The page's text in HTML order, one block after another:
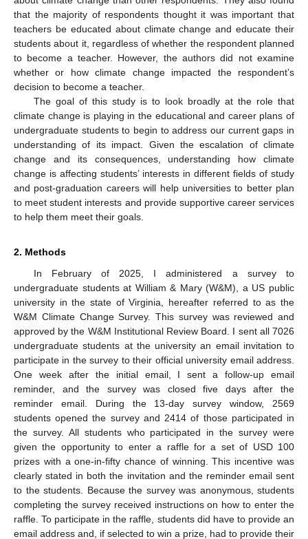
that the majority of respondents thought it was important that
teachers be educated about climate change and educate their
students about it, regardless of whether the respondent planned
to become a teacher. However, the authors did not examine
whether or how climate change impacted the respondent’s
decision to become a teacher.
The goal of this study is to look broadly at the role that
climate change is playing in the educational and career plans of
undergraduate students to begin to address our current gaps in
understanding of its impact. Given the escalation of climate
change and its consequences, understanding how climate
change is affecting students’ interests in different fields of study
and post-graduation careers will help universities to better plan
to meet student interests and provide supportive career services
to help them meet their goals.
2. Methods
In February of 2025, I administered a survey to
undergraduate students at William & Mary (W&M), a US public
university in the state of Virginia, hereafter referred to as the
W&M Climate Change Survey. This survey was reviewed and
approved by the W&M Institutional Review Board. I sent all 7026
undergraduate students at the university an email invitation to
participate in the survey to their official university email address.
One week after the initial email, I sent a follow-up email
reminder, and the survey was closed five days after the
reminder email. During the 13-day survey window, 2569
students opened the survey and 2414 of those participated in
the survey. All students who participated in the survey were
given the opportunity to enter a raffle for a set of USD 100
prizes with a one-in-fifty chance of winning. This incentive was
clearly stated in both the invitation and the reminder email sent
to the students. Because the survey was anonymous, students
completing the survey received instructions on how to enter the
raffle. To participate in the raffle, students did have to provide an
email address and, if selected to win a prize, had to provide their